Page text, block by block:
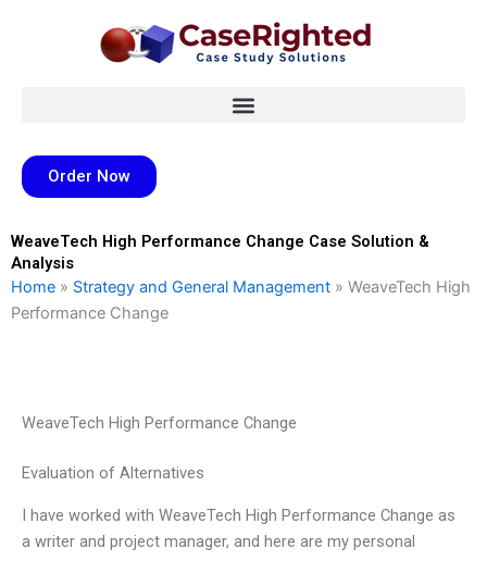
Order Now
WeaveTech High Performance Change Case Solution &
Analysis
Home » Strategy and General Management » WeaveTech High
Performance Change
WeaveTech High Performance Change
Evaluation of Alternatives
I have worked with WeaveTech High Performance Change as
a writer and project manager, and here are my personal